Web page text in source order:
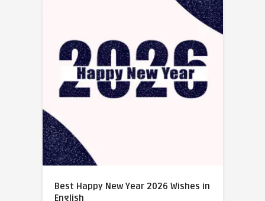
Best Happy New Year 2026 Wishes in
English